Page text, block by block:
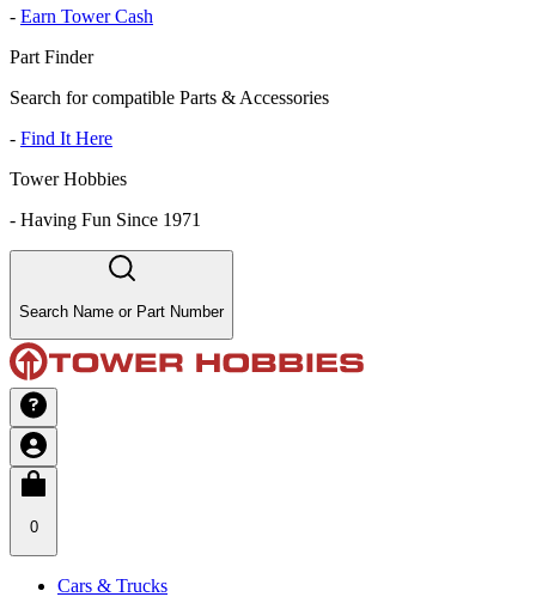
- Earn Tower Cash
Part Finder
Search for compatible Parts & Accessories
- Find It Here
Tower Hobbies
- Having Fun Since 1971
Search Name or Part Number
0
Cars & Trucks